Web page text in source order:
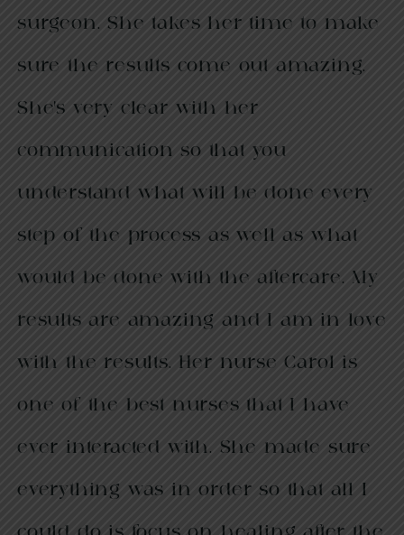
surgeon. She takes her time to make
sure the results come out amazing.
She’s very clear with her
communication so that you
understand what will be done every
step of the process as well as what
would be done with the aftercare. My
results are amazing and I am in love
with the results. Her nurse Carol is
one of the best nurses that I have
ever interacted with. She made sure
everything was in order so that all I